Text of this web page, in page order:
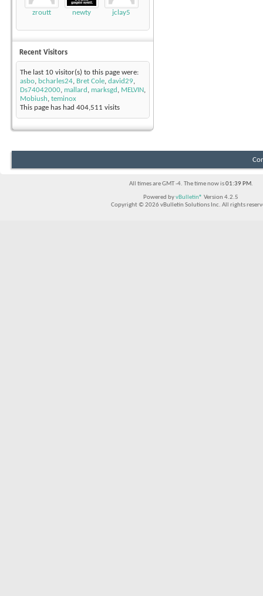
zroutt newty jclay5
Recent Visitors
The last 10 visitor(s) to this page were:
asbo, bcharles24, Bret Cole, david29,
Ds74042000, mallard , marksgd , MELVIN,
Mobiush, teminox
This page has had 404,511 visits
All times are GMT -4. The time now is01:39 PM.
Powered byvBulletin® Version 4.2.5
Copyright © 2026 vBulletin Solutions Inc. All rights